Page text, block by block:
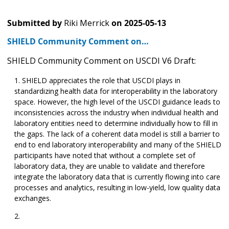
Submitted by Riki Merrickon 2025-05-13
SHIELD Community Comment on…
SHIELD Community Comment on USCDI V6 Draft:
SHIELD appreciates the role that USCDI plays in
standardizing health data for interoperability in the laboratory
space. However, the high level of the USCDI guidance leads to
inconsistencies across the industry when individual health and
laboratory entities need to determine individually how to fill in
the gaps. The lack of a coherent data model is still a barrier to
end to end laboratory interoperability and many of the SHIELD
participants have noted that without a complete set of
laboratory data, they are unable to validate and therefore
integrate the laboratory data that is currently flowing into care
processes and analytics, resulting in low-yield, low quality data
exchanges.